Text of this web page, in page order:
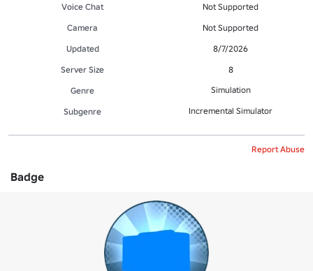
Voice Chat
Not Supported
Camera
Not Supported
Updated
8/7/2026
Server Size
8
Genre
Simulation
Subgenre Incremental Simulator
Report Abuse
Badge